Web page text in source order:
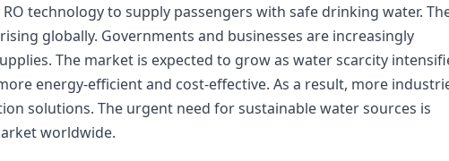
technology to supply passengers with safe drinking water.
globally. Governments and businesses are increasingly
The market is expected to grow as water scarcity
energy-efficient and cost-effective. As a result, more
solutions. The urgent need for sustainable water sources is
worldwide.